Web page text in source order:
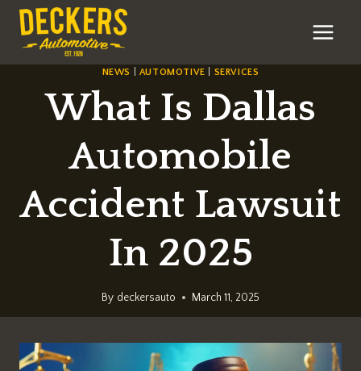
Skip
content
NEWS AUTOMOTIVE SERVICES
What Is Dallas
Automobile
Accident Lawsuit
In 2025
By deckersauto March 11, 2025